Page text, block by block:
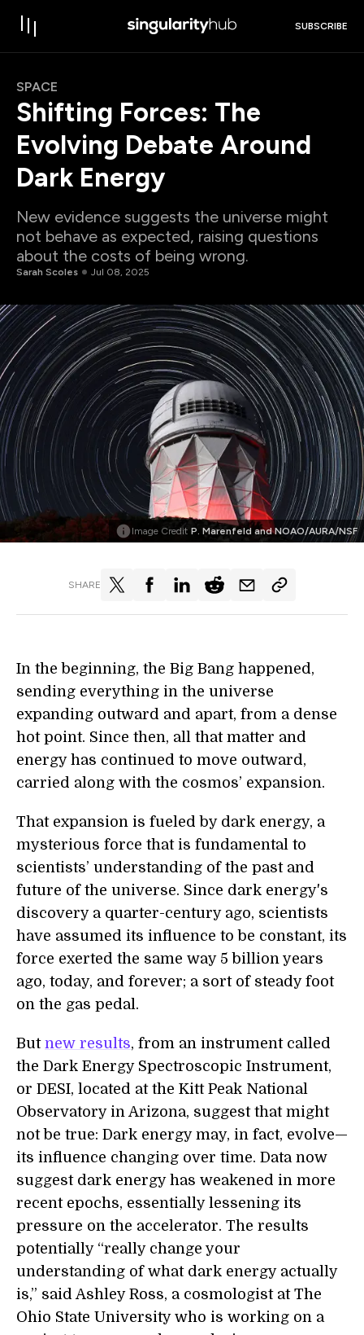
SUBSCRIBE
SPACE
Shifting Forces: The
Evolving Debate Around
Dark Energy
New evidence suggests the universe might
not behave as expected, raising questions
about the costs of being wrong.
Sarah Scoles Jul 08, 2025
Image Credit P. Marenfeld and NOAO/AURA/NSF
SHARE
In the beginning, the Big Bang happened,
sending everything in the universe
expanding outward and apart, from a dense
hot point. Since then, all that matter and
energy has continued to move outward,
carried along with the cosmos’ expansion.
That expansion is fueled by dark energy, a
mysterious force that is fundamental to
scientists’ understanding of the past and
future of the universe. Since dark energy's
discovery a quarter-century ago, scientists
have assumed its influence to be constant, its
force exerted the same way 5 billion years
ago, today, and forever; a sort of steady foot
on the gas pedal.
But new results, from an instrument called
the Dark Energy Spectroscopic Instrument,
or DESI, located at the Kitt Peak National
Observatory in Arizona, suggest that might
not be true: Dark energy may, in fact, evolve—
its influence changing over time. Data now
suggest dark energy has weakened in more
recent epochs, essentially lessening its
pressure on the accelerator. The results
potentially “really change your
understanding of what dark energy actually
is,” said Ashley Ross, a cosmologist at The
Ohio State University who is working on a